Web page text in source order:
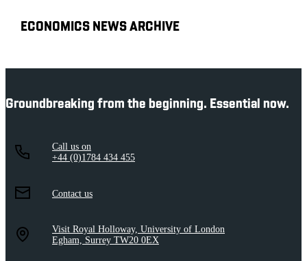
ECONOMICS NEWS ARCHIVE
Groundbreaking from the beginning. Essential now.
Call us on
+44 (0)1784 434 455
Contact us
Visit Royal Holloway, University of London
Egham, Surrey TW20 0EX